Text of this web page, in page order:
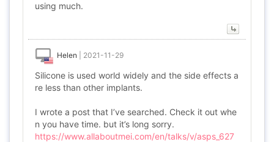
using much.
Helen 2021-11-29
Silicone is used world widely and the side effects a
re less than other implants.
I wrote a post that I’ve searched. Check it out whe
n you have time. but it’s long sorry.
https://www.allaboutmei.com/en/talks/v/asps_627